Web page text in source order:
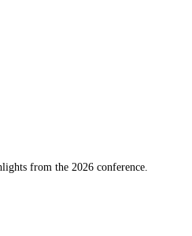
from the 2026 conference.